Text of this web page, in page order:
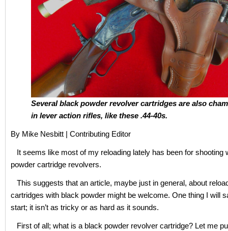
Several black powder revolver cartridges are also
in lever action rifles, like these .44-40s.
By Mike Nesbitt | Contributing Editor
It seems like most of my reloading lately has been for shooting
powder cartridge revolvers.
This suggests that an article, maybe just in general, about
cartridges with black powder might be welcome. One thing I will
start; it isn’t as tricky or as hard as it sounds.
First of all; what is a black powder revolver cartridge? Let me